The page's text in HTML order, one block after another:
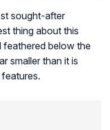
sought-after
thing about this
feathered below the
smaller than it is